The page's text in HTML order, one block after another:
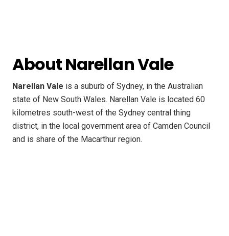
About Narellan Vale
Narellan Vale is a suburb of Sydney, in the Australian
state of New South Wales. Narellan Vale is located 60
kilometres south-west of the Sydney central thing
district, in the local government area of Camden Council
and is share of the Macarthur region.